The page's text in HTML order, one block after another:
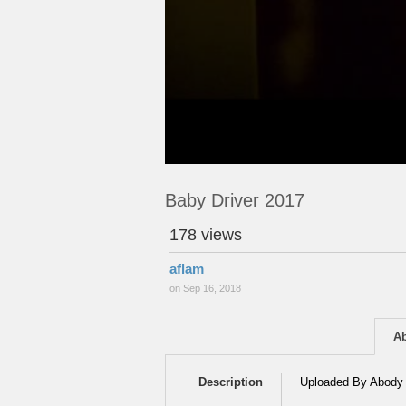
Baby Driver 2017
178 views
aflam
on Sep 16, 2018
Description Uploaded By Abody